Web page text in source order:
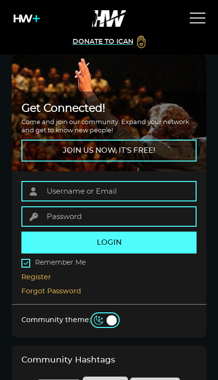
DONATE TO ICAN
Get Connected!
Come and join our community. Expand your network
and get to know new people!
JOIN US NOW, IT'S FREE!
LOGIN
Remember Me
Register
Forgot Password
Community theme:
Community Hashtags